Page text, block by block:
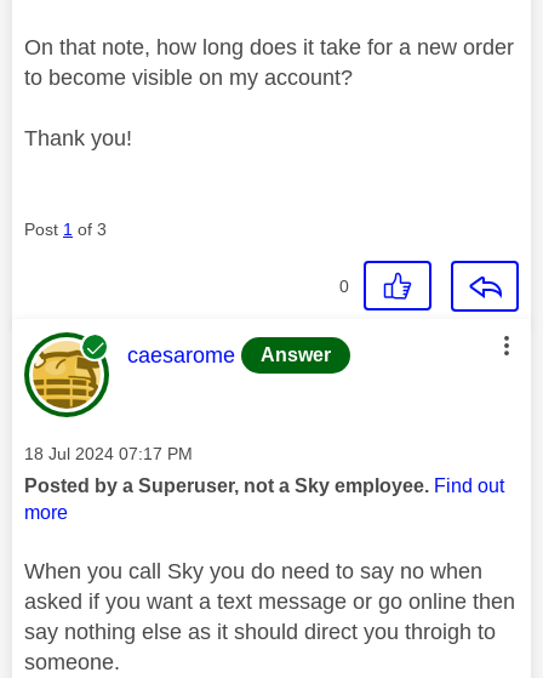
On that note, how long does it take for a new order
to become visible on my account?
Thank you!
Post 1 of 3
0
This message was authored by:
caesarome Answer
Message posted on
‎18 Jul 2024 07:17 PM
Posted by a Superuser, not a Sky employee. Find out
more
When you call Sky you do need to say no when
asked if you want a text message or go online then
say nothing else as it should direct you throigh to
someone.